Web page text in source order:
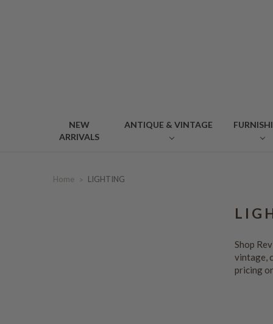
NEW
ARRIVALS
ANTIQUE & VINTAGE
Home LIGHTING
Shop
vintage,
pricing